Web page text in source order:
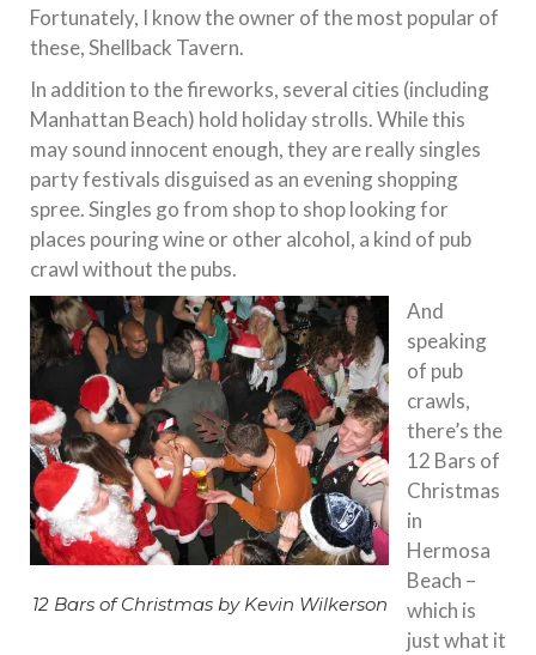
Fortunately, I know the owner of the most popular of
these, Shellback Tavern.
In addition to the fireworks, several cities (including
Manhattan Beach) hold holiday strolls. While this
may sound innocent enough, they are really singles
party festivals disguised as an evening shopping
spree. Singles go from shop to shop looking for
places pouring wine or other alcohol, a kind of pub
crawl without the pubs.
12 Bars of Christmas by Kevin Wilkerson
And
speaking
of pub
crawls,
there’s the
12 Bars of
Christmas
in
Hermosa
Beach –
which is
just what it